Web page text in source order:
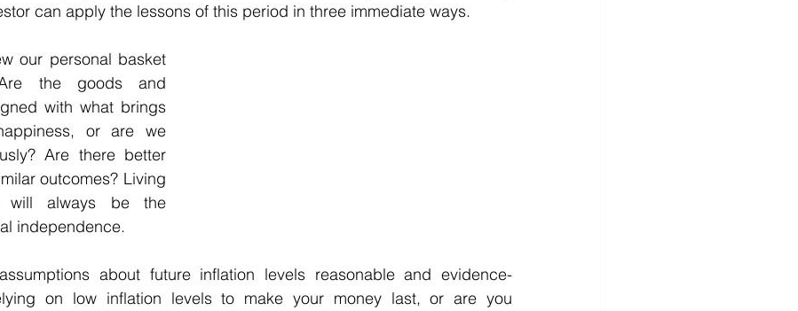
can apply the lessons of this period in three immediate ways.
our personal basket
the goods and
with what brings
or are we
Are there better
outcomes? Living
will always be the
independence.
about future inflation levels reasonable and evidence-
on low inflation levels to make your money last, or are you